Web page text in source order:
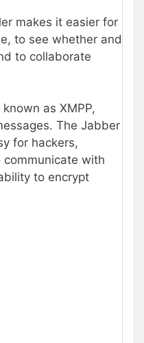
makes it easier for
to see whether and
to collaborate
as XMPP,
The Jabber
for hackers,
with
to encrypt